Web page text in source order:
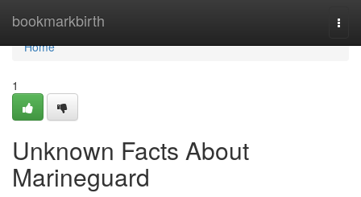
bookmarkbirth
Home
Home
1
Unknown Facts About
Marineguard